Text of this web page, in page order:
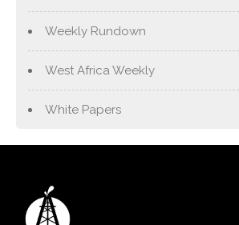
Weekly Rundown
West Africa Weekly
White Papers